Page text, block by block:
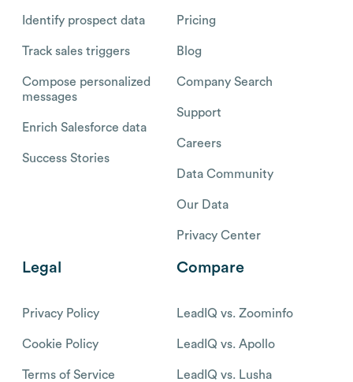
Identify prospect data
Track sales triggers
Compose personalized
messages
Enrich Salesforce data
Success Stories
Pricing
Blog
Company Search
Support
Careers
Data Community
Our Data
Privacy Center
Legal
Privacy Policy
Cookie Policy
Terms of Service
Compare
LeadIQ vs. Zoominfo
LeadIQ vs. Apollo
LeadIQ vs. Lusha